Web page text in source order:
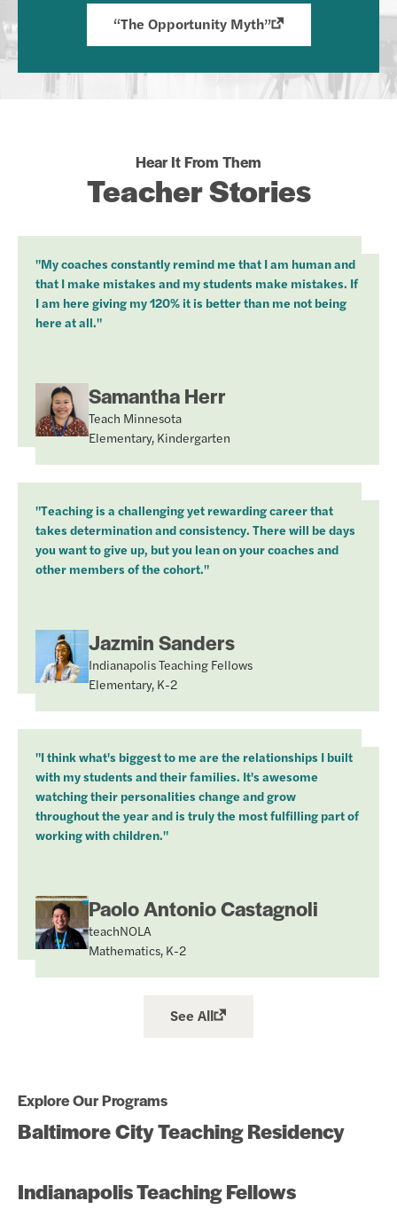
“The Opportunity Myth”
Hear It From Them
Teacher Stories
"My coaches constantly remind me that I am human and
that I make mistakes and my students make mistakes. If
I am here giving my 120% it is better than me not being
here at all."
Samantha Herr
Teach Minnesota
Elementary, Kindergarten
"Teaching is a challenging yet rewarding career that
takes determination and consistency. There will be days
you want to give up, but you lean on your coaches and
other members of the cohort."
Jazmin Sanders
Indianapolis Teaching Fellows
Elementary, K-2
"I think what's biggest to me are the relationships I built
with my students and their families. It's awesome
watching their personalities change and grow
throughout the year and is truly the most fulfilling part of
working with children."
Paolo Antonio Castagnoli
teachNOLA
Mathematics, K-2
See All
Explore Our Programs
Baltimore City Teaching Residency
Indianapolis Teaching Fellows